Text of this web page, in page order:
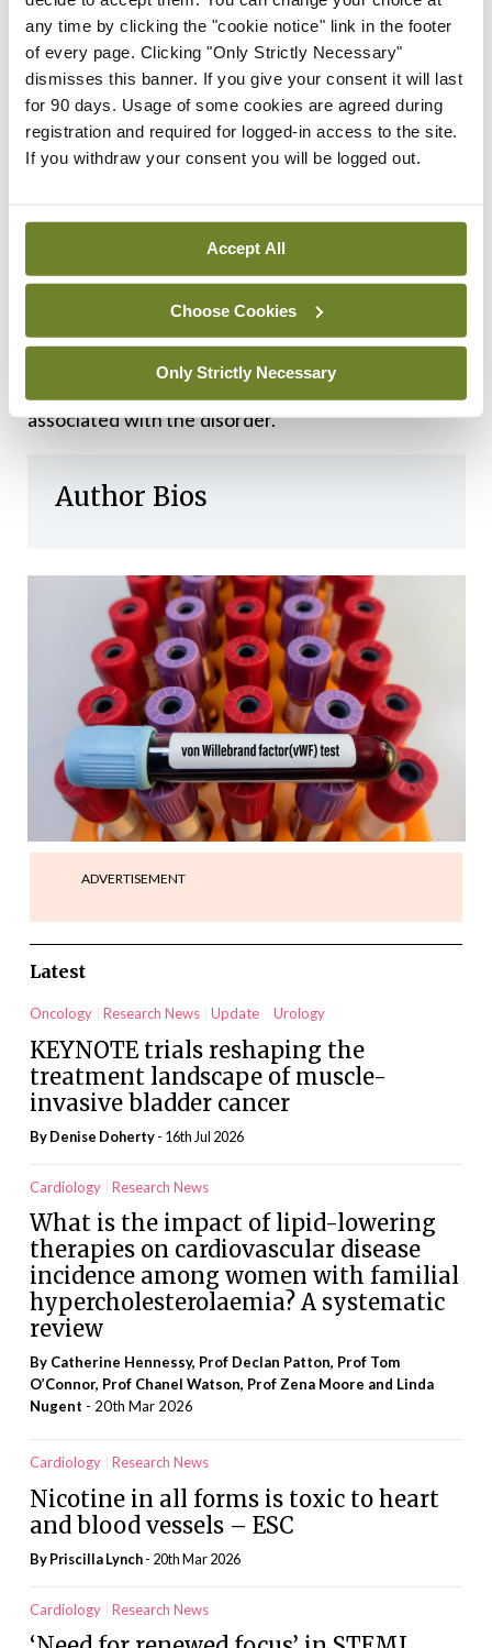
any time by clicking the "cookie notice" link in the footer
of every page. Clicking "Only Strictly Necessary"
dismisses this banner. If you give your consent it will last
for 90 days. Usage of some cookies are agreed during
registration and required for logged-in access to the site.
If you withdraw your consent you will be logged out.
Accept All
Choose Cookies
Only Strictly Necessary
VWF:Ag levels in the LoVIC cohort and normalised
patients in the WiN cohort would not have
differed had they been diagnosed at the same age.
Researchers concluded that the findings
“demonstrate that low VWF does not constitute a
instead, is “part of an age-dependent type 1 VWD
evolving phenotype”. This may offer insight to
address ongoing challenges around the
misdiagnosis of VWD, as well as potentially
reducing the risk of bleeding complications
associated with the disorder.
Author Bios
ADVERTISEMENT
Latest
Oncology Research News Update Urology
KEYNOTE trials reshaping the
treatment landscape of muscle-
invasive bladder cancer
ByDenise Doherty- 16th Jul 2026
Cardiology Research News
What is the impact of lipid-lowering
therapies on cardiovascular disease
incidence among women with familial
hypercholesterolaemia? A systematic
review
By Catherine Hennessy, Prof Declan Patton, Prof Tom
O’Connor, Prof Chanel Watson, Prof Zena Moore and Linda
Nugent - 20th Mar 2026
Cardiology Research News
Nicotine in all forms is toxic to heart
and blood vessels – ESC
ByPriscilla Lynch- 20th Mar 2026
Cardiology Research News